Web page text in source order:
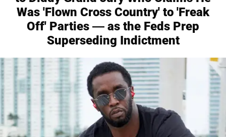
Was 'Flown Cross Country' to 'Freak
Off' Parties — as the Feds Prep
Superseding Indictment